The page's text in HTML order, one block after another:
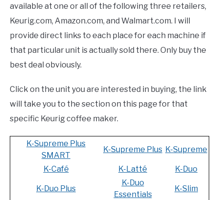
available at one or all of the following three retailers,
Keurig.com, Amazon.com, and Walmart.com. I will
provide direct links to each place for each machine if
that particular unit is actually sold there. Only buy the
best deal obviously.
Click on the unit you are interested in buying, the link
will take you to the section on this page for that
specific Keurig coffee maker.
K-Supreme Plus
SMART
K-Supreme Plus K-Supreme
K-Café K-Latté K-Duo
K-Duo Plus
K-Duo
Essentials
K-Slim